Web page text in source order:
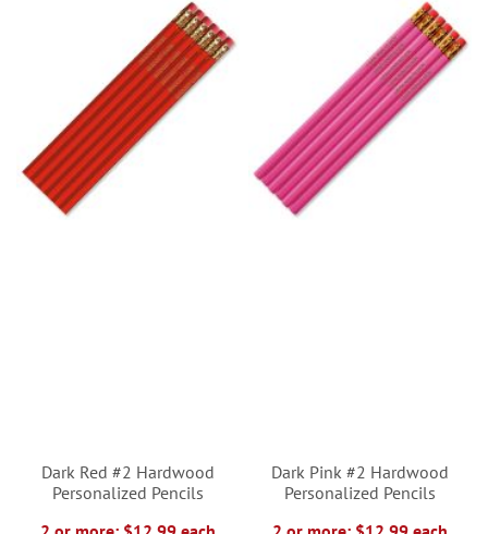
Dark Red #2 Hardwood
Personalized Pencils
Dark Pink #2 Hardwood
Personalized Pencils